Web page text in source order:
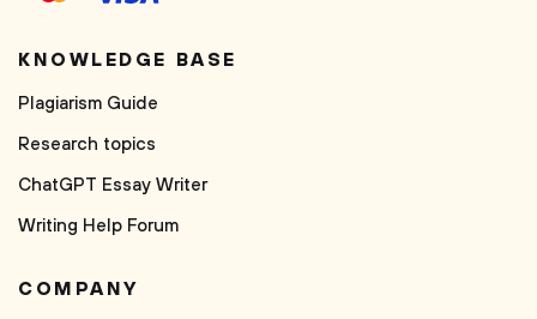
KNOWLEDGE BASE
Plagiarism Guide
Research topics
ChatGPT Essay Writer
Writing Help Forum
COMPANY